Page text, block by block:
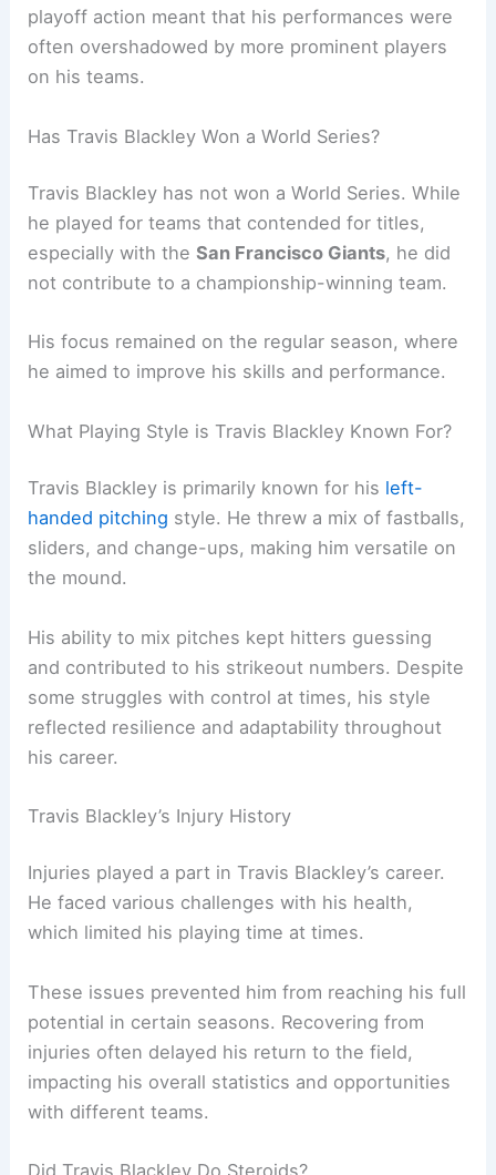
playoff action meant that his performances were
often overshadowed by more prominent players
on his teams.
Has Travis Blackley Won a World Series?
Travis Blackley has not won a World Series. While
he played for teams that contended for titles,
especially with theSan Francisco Giants, he did
not contribute to a championship-winning team.
His focus remained on the regular season, where
he aimed to improve his skills and performance.
What Playing Style is Travis Blackley Known For?
Travis Blackley is primarily known for his left-
handed pitching style. He threw a mix of fastballs,
sliders, and change-ups, making him versatile on
the mound.
His ability to mix pitches kept hitters guessing
and contributed to his strikeout numbers. Despite
some struggles with control at times, his style
reflected resilience and adaptability throughout
his career.
Travis Blackley’s Injury History
Injuries played a part in Travis Blackley’s career.
He faced various challenges with his health,
which limited his playing time at times.
These issues prevented him from reaching his full
potential in certain seasons. Recovering from
injuries often delayed his return to the field,
impacting his overall statistics and opportunities
with different teams.
Did Travis Blackley Do Steroids?